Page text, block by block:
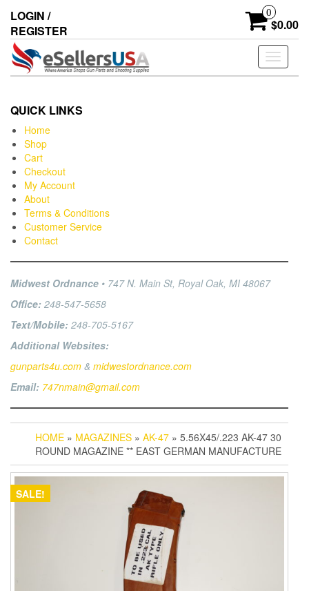
LOGIN /
REGISTER
0
$0.00
Toggle
QUICK LINKS
Home
Shop
Cart
Checkout
My Account
About
Terms & Conditions
Customer Service
Contact
Midwest Ordnance • 747 N. Main St, Royal Oak, MI 48067
Office: 248-547-5658
Text/Mobile: 248-705-5167
Additional Websites:
gunparts4u.com & midwestordnance.com
Email: 747nmain@gmail.com
HOME » MAGAZINES » AK-47 » 5.56X45/.223 AK-47 30
ROUND MAGAZINE ** EAST GERMAN MANUFACTURE
SALE!